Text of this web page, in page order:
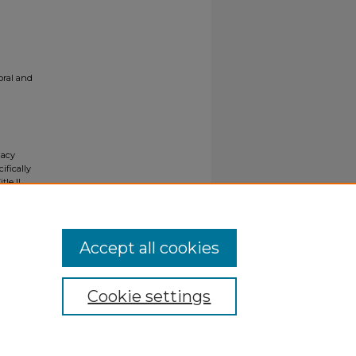
and
II
Cookie settings
Accept all cookies